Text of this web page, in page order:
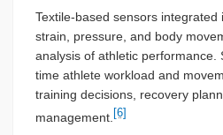
Textile-based sensors
strain, pressure, and body
analysis of athletic performance.
time athlete workload and
training decisions, recovery
management. [6]